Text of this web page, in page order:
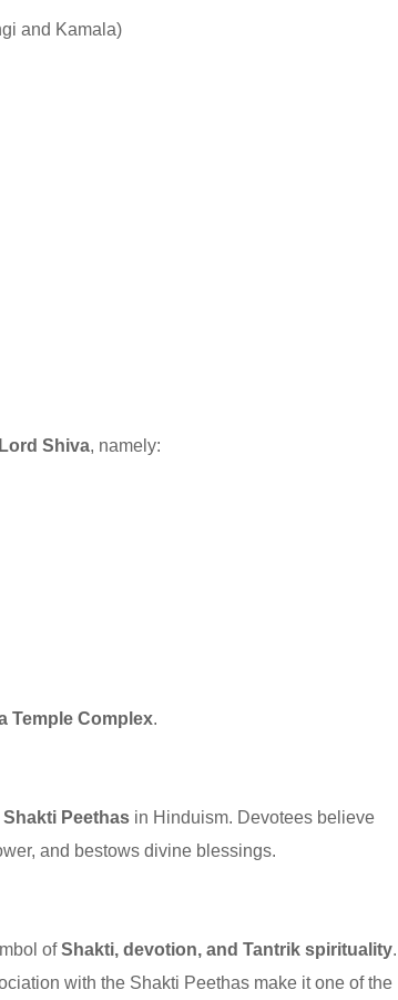
and Kamala)
Shiva, namely:
Temple Complex.
Shakti Peethas in Hinduism. Devotees believe
and bestows divine blessings.
ofShakti, devotion, and Tantrik spirituality.
with the Shakti Peethas make it one of the